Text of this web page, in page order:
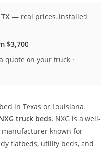
— real prices, installed
$3,700
quote on your truck ·
in Texas or Louisiana,
NXG truck beds. NXG is a well-
known for
flatbeds, utility beds, and